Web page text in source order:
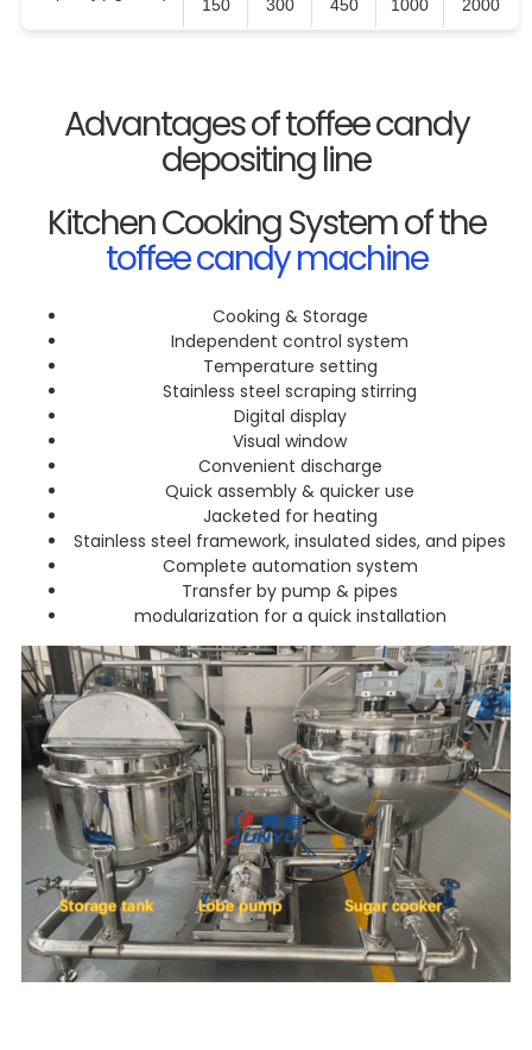
150 300 450 1000 2000
Advantages of toffee candy
depositing line
Kitchen Cooking System of the
toffee candy machine
Cooking & Storage
Independent control system
Temperature setting
Stainless steel scraping stirring
Digital display
Visual window
Convenient discharge
Quick assembly & quicker use
Jacketed for heating
Stainless steel framework, insulated sides, and pipes
Complete automation system
Transfer by pump & pipes
modularization for a quick installation